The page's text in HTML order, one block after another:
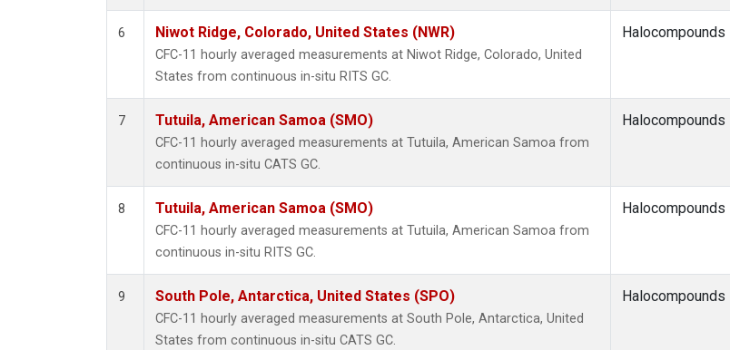
6 Niwot Ridge, Colorado, United States (NWR)
CFC-11 hourly averaged measurements at Niwot Ridge, Colorado, United
States from continuous in-situ RITS GC.
Halocompounds
7 Tutuila, American Samoa (SMO)
CFC-11 hourly averaged measurements at Tutuila, American Samoa from
continuous in-situ CATS GC.
Halocompounds
8 Tutuila, American Samoa (SMO)
CFC-11 hourly averaged measurements at Tutuila, American Samoa from
continuous in-situ RITS GC.
Halocompounds
9 South Pole, Antarctica, United States (SPO)
CFC-11 hourly averaged measurements at South Pole, Antarctica, United
States from continuous in-situ CATS GC.
Halocompounds